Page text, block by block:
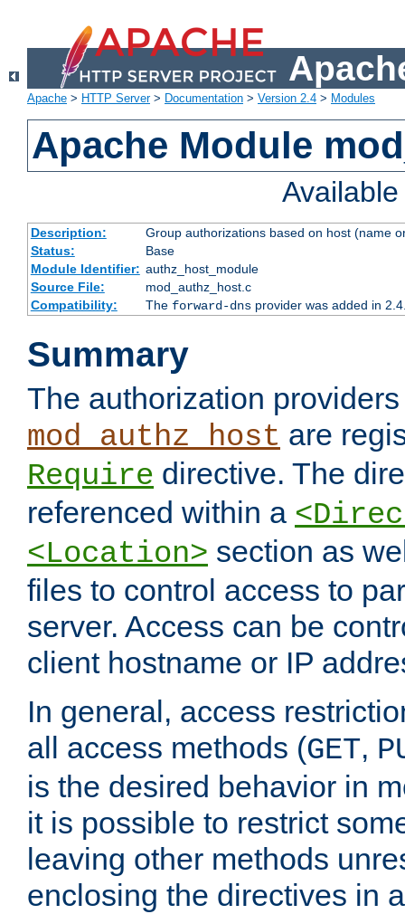
Apache > HTTP Server> Documentation > Version 2.4 > Modules
Apache Module
Description:
Group authorizations based on host (name
Status:
Base
Module Identifier: authz_host_module
Source File:
mod_authz_host.c
Compatibility:
The forward-dnsprovider was added in
Summary
The authorization
mod_authz_host are
Require directive. The
referenced within a
<Location> section as
files to control access to
server. Access can be
client hostname or IP
In general, access
all access methods (GET,
is the desired behavior in
it is possible to restrict
leaving other methods
enclosing the directives in